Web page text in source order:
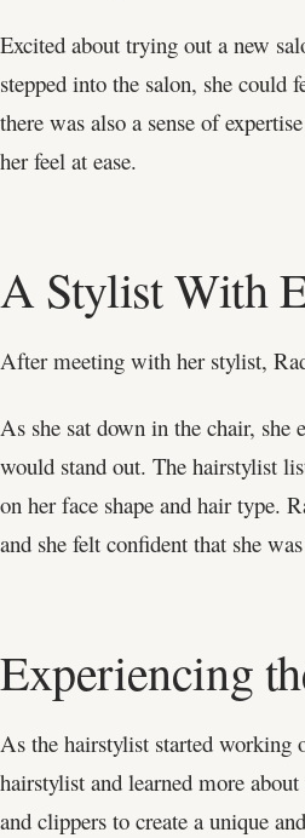
Excited about trying out a new
stepped into the salon, she
there was also a sense of
her feel at ease.
A Stylist With
After meeting with her stylist,
As she sat down in the chair, she
would stand out. The hairstylist
on her face shape and hair type.
and she felt confident that she
Experiencing
As the hairstylist started working
hairstylist and learned more
and clippers to create a unique